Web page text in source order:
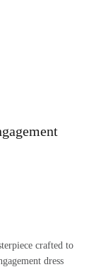
crafted to
dress